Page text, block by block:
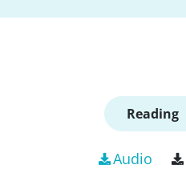
Reading
Audio